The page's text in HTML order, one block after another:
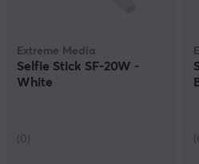
Extreme Media
Selfie Stick SF-20W -
White
(0)